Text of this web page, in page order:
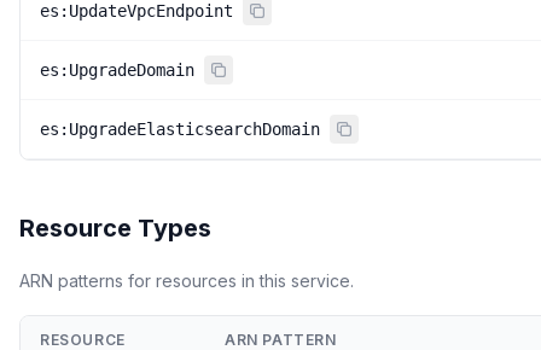
es:UpdateVpcEndpoint
es:UpgradeDomain
es:UpgradeElasticsearchDomain
Resource Types
ARN patterns for resources in this service.
RESOURCE ARN PATTERN